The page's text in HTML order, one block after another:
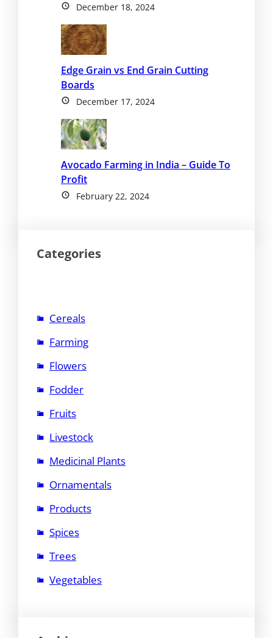
December 18, 2024
Edge Grain vs End Grain Cutting
Boards
December 17, 2024
Avocado Farming in India – Guide To
Profit
February 22, 2024
Categories
Cereals
Farming
Flowers
Fodder
Fruits
Livestock
Medicinal Plants
Ornamentals
Products
Spices
Trees
Vegetables